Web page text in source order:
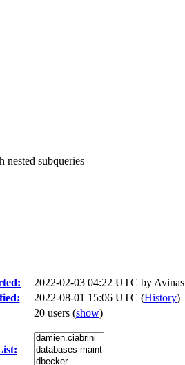
nested subqueries
2022-02-03 04:22 UTC by
2022-08-01 15:06 UTC (History)
20 users (show)